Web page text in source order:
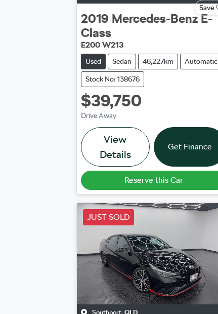
Save
2019 Mercedes-Benz E-
Class
E200 W213
Used Sedan 46,227km Automatic
Stock No: 138676
$39,750
Drive Away
View
Details
Get Finance
Reserve this Car
JUST SOLD
Southport, QLD